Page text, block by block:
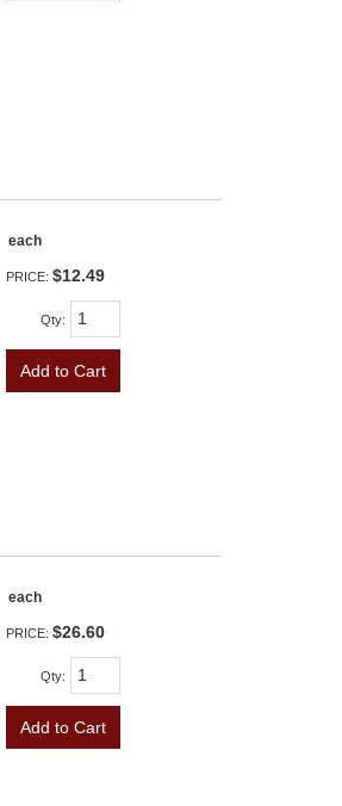
each
PRICE: $12.49
Qty:
Add to Cart
each
PRICE: $26.60
Qty:
Add to Cart